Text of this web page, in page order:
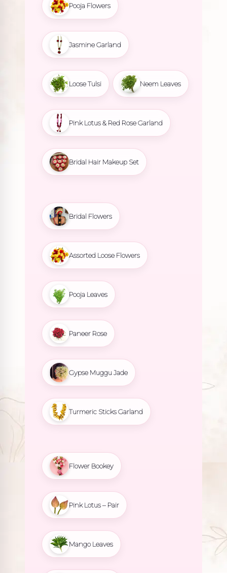
Pooja Flowers
Jasmine Garland
Loose Tulsi Neem Leaves
Pink Lotus & Red Rose Garland
Bridal Hair Makeup Set
Bridal Flowers
Assorted Loose Flowers
Pooja Leaves
Paneer Rose
Gypse Muggu Jade
Turmeric Sticks Garland
Flower Bookey
Pink Lotus – Pair
Mango Leaves